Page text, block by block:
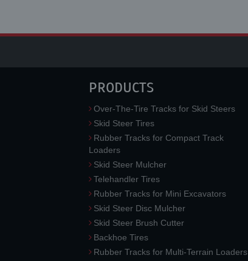
PRODUCTS
Over-The-Tire Tracks for Skid Steers
Skid Steer Tires
Rubber Tracks for Compact Track
Loaders
Skid Steer Mulcher
Telehandler Tires
Rubber Tracks for Mini Excavators
Skid Steer Disc Mulcher
Skid Steer Brush Cutter
Backhoe Tires
Rubber Tracks for Multi-Terrain Loaders